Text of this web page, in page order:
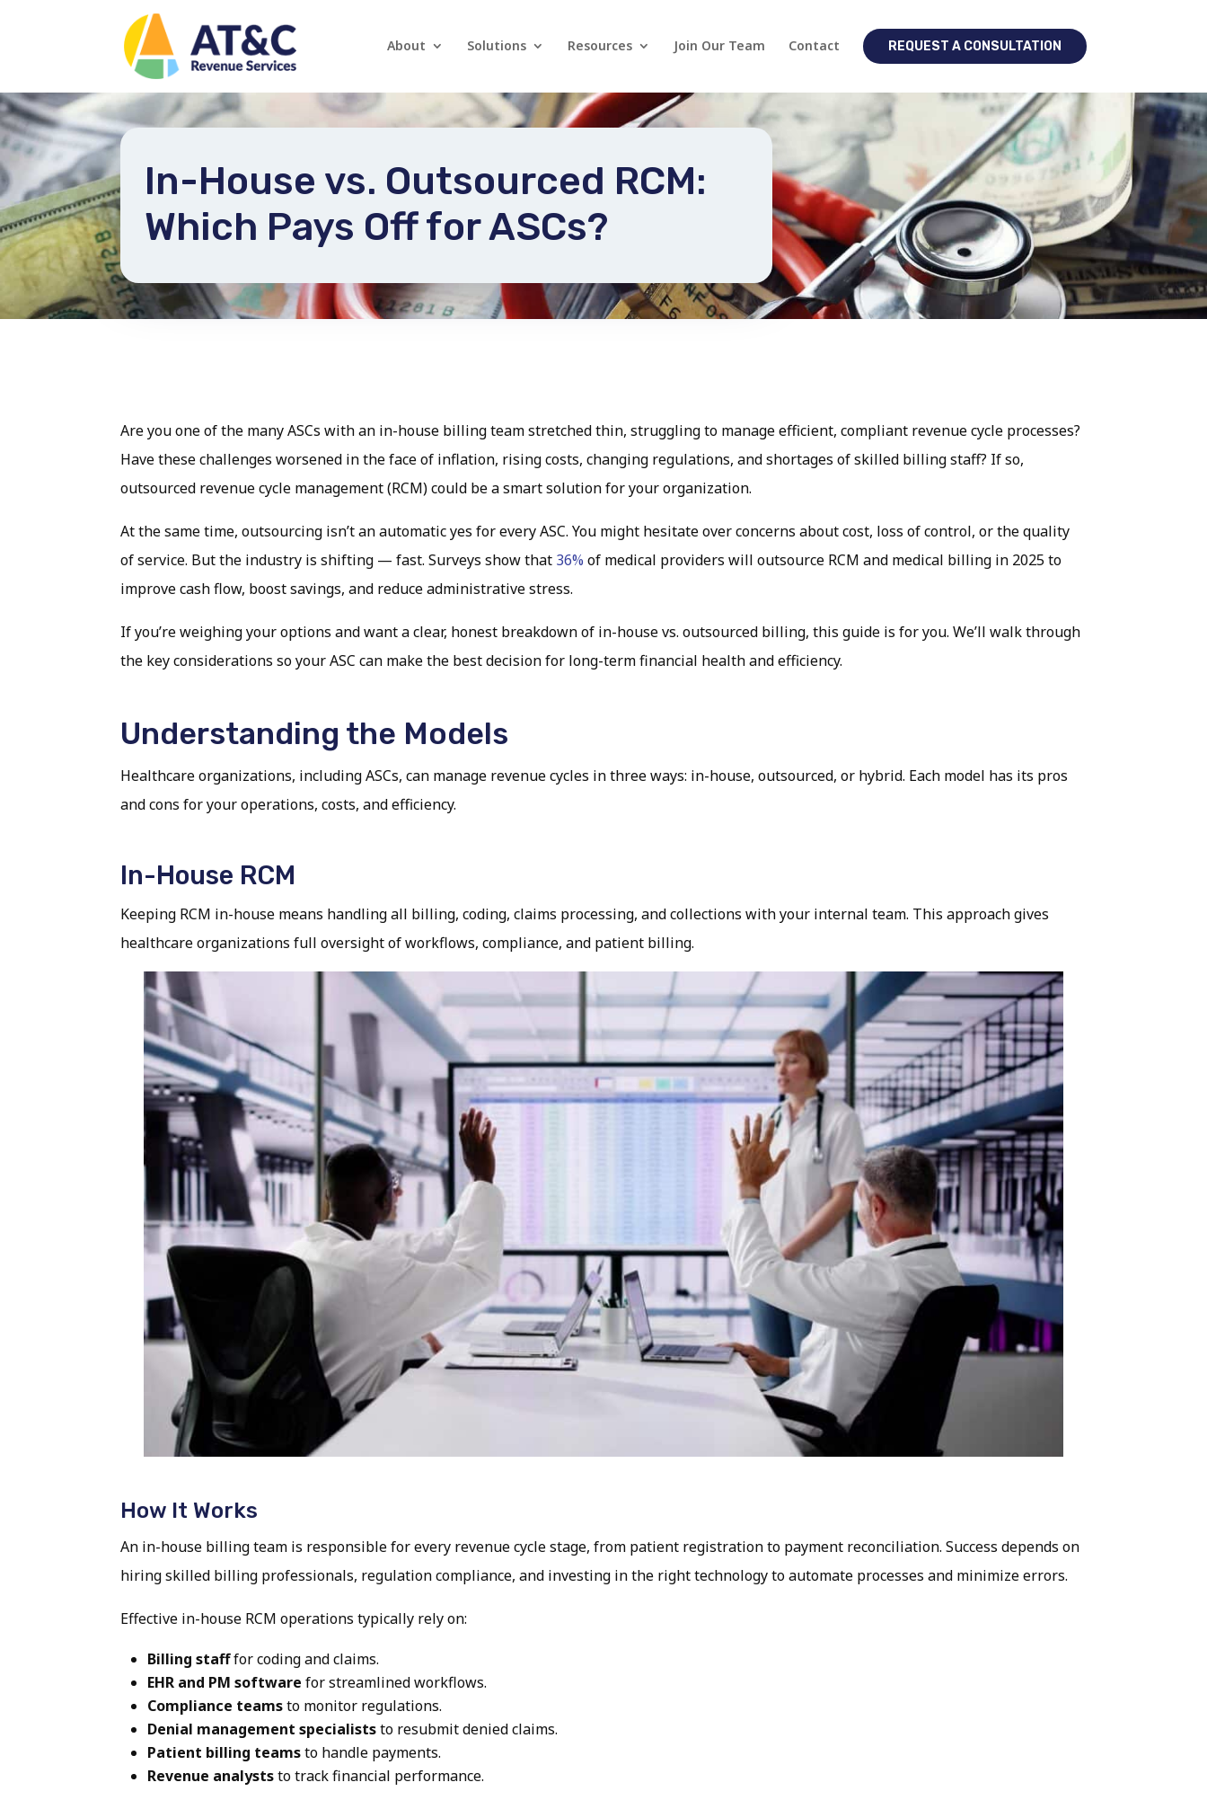
About Solutions Resources Join Our Team Contact REQUEST A CONSULTATION
In-House vs. Outsourced RCM:
Which Pays Off for ASCs?
Are you one of the many ASCs with an in-house billing team stretched thin, struggling to manage efficient, compliant revenue cycle processes?
Have these challenges worsened in the face of inflation, rising costs, changing regulations, and shortages of skilled billing staff? If so,
outsourced revenue cycle management (RCM) could be a smart solution for your organization.
At the same time, outsourcing isn’t an automatic yes for every ASC. You might hesitate over concerns about cost, loss of control, or the quality
of service. But the industry is shifting — fast. Surveys show that 36% of medical providers will outsource RCM and medical billing in 2025 to
improve cash flow, boost savings, and reduce administrative stress.
If you’re weighing your options and want a clear, honest breakdown of in-house vs. outsourced billing, this guide is for you. We’ll walk through
the key considerations so your ASC can make the best decision for long-term financial health and efficiency.
Understanding the Models
Healthcare organizations, including ASCs, can manage revenue cycles in three ways: in-house, outsourced, or hybrid. Each model has its pros
and cons for your operations, costs, and efficiency.
In-House RCM
Keeping RCM in-house means handling all billing, coding, claims processing, and collections with your internal team. This approach gives
healthcare organizations full oversight of workflows, compliance, and patient billing.
How It Works
An in-house billing team is responsible for every revenue cycle stage, from patient registration to payment reconciliation. Success depends on
hiring skilled billing professionals, regulation compliance, and investing in the right technology to automate processes and minimize errors.
Effective in-house RCM operations typically rely on:
Billing stafffor coding and claims.
EHR and PM software for streamlined workflows.
Compliance teamsto monitor regulations.
Denial management specialiststo resubmit denied claims.
Patient billing teamsto handle payments.
Revenue analyststo track financial performance.